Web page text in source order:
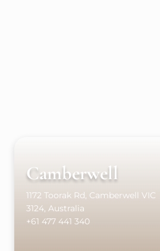
Camberwell
1172 Toorak Rd, Camberwell VIC
3124, Australia
+61 477 441 340